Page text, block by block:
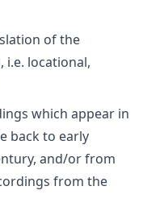
of the
i.e. locational,
which appear in
back to early
and/or from
from the